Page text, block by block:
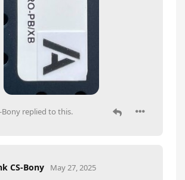
Bony replied to this.
CS-Bony May 27, 2025